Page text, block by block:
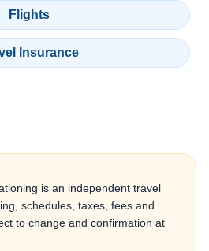
Flights
Insurance
is an independent travel
schedules, taxes, fees and
to change and confirmation at